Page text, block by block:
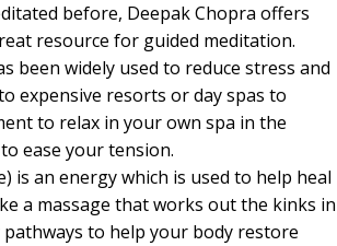
before, Deepak Chopra offers
resource for guided meditation.
been widely used to reduce stress and
expensive resorts or day spas to
to relax in your own spa in the
ease your tension.
is an energy which is used to help heal
a massage that works out the kinks in
pathways to help your body restore